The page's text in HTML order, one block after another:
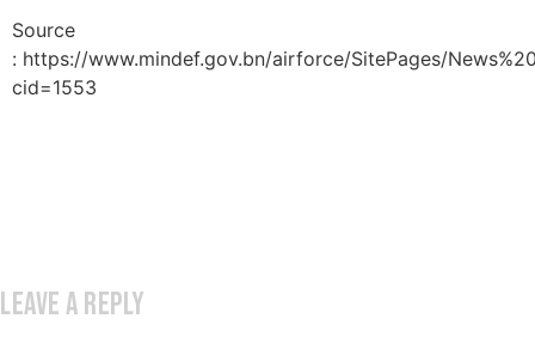
Source
: https://www.mindef.gov.bn/airforce/SitePages/
cid=1553
Leave a Reply